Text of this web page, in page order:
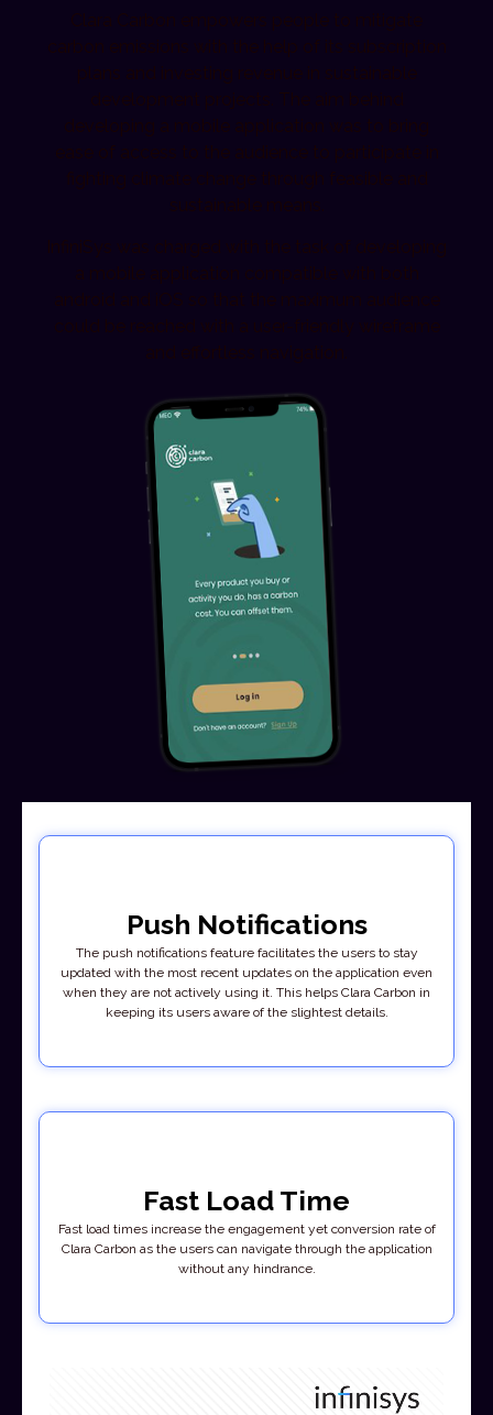
Push Notifications
The push notifications feature facilitates the users to stay
updated with the most recent updates on the application even
when they are not actively using it. This helps Clara Carbon in
keeping its users aware of the slightest details.
Fast Load Time
Fast load times increase the engagement yet conversion rate of
Clara Carbon as the users can navigate through the application
without any hindrance.